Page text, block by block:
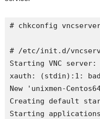
# chkconfig
# /etc/init.d/
Starting VNC
xauth: (stdin):1: bad
New 'unixmen-
Creating default
Starting